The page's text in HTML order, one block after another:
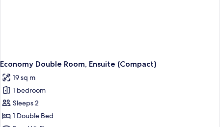
Economy Double Room, Ensuite (Compact)
19 sq m
1 bedroom
Sleeps 2
1 Double Bed